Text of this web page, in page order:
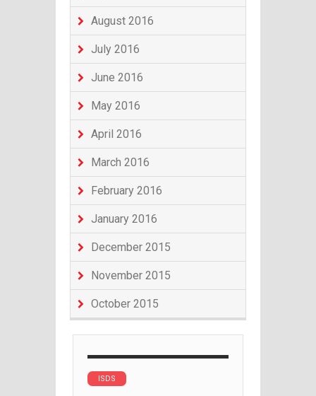
August 2016
July 2016
June 2016
May 2016
April 2016
March 2016
February 2016
January 2016
December 2015
November 2015
October 2015
ISDS